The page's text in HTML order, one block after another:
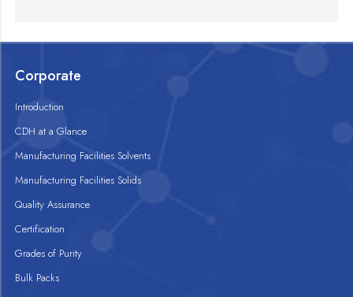
Corporate
Introduction
CDH at a Glance
Manufacturing Facilities Solvents
Manufacturing Facilities Solids
Quality Assurance
Certification
Grades of Purity
Bulk Packs